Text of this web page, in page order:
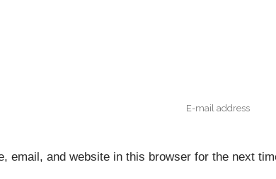
email, and website in this browser for the next